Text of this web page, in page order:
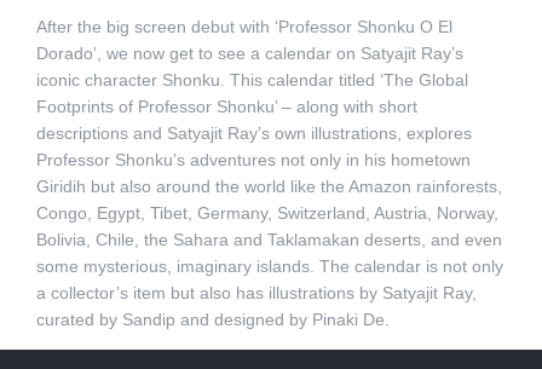
After the big screen debut with ‘Professor Shonku O El
Dorado’, we now get to see a calendar on Satyajit Ray’s
iconic character Shonku. This calendar titled ‘The Global
Footprints of Professor Shonku’ – along with short
descriptions and Satyajit Ray’s own illustrations, explores
Professor Shonku’s adventures not only in his hometown
Giridih but also around the world like the Amazon rainforests,
Congo, Egypt, Tibet, Germany, Switzerland, Austria, Norway,
Bolivia, Chile, the Sahara and Taklamakan deserts, and even
some mysterious, imaginary islands. The calendar is not only
a collector’s item but also has illustrations by Satyajit Ray,
curated by Sandip and designed by Pinaki De.